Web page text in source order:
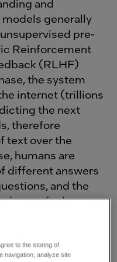
and
generally
pre-
Reinforcement
(RLHF)
the system
internet (trillions
the next
therefore
text over the
humans are
different answers
and the
to prefer better
they will adopt
to the storing of
navigation, analyze site